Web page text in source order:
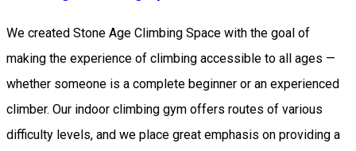
We created Stone Age Climbing Space with the goal of
making the experience of climbing accessible to all ages —
whether someone is a complete beginner or an experienced
climber. Our indoor climbing gym offers routes of various
difficulty levels, and we place great emphasis on providing a